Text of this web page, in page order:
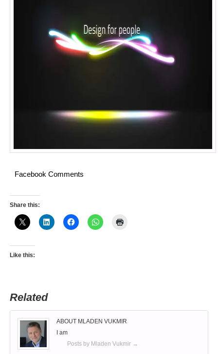
Facebook Comments
Share this:
Like this:
Related
ABOUT MLADEN VUKMIR
I am
Posts by Mladen Vukmir →